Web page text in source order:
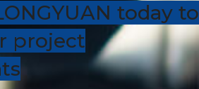
today to
project